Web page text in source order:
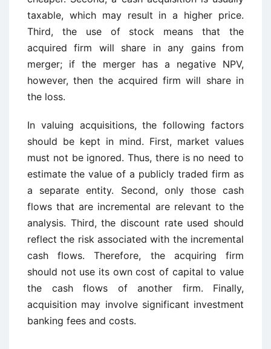
taxable, which may result in a higher price.
Third, the use of stock means that the
acquired firm will share in any gains from
merger; if the merger has a negative NPV,
however, then the acquired firm will share in
the loss.
In valuing acquisitions, the following factors
should be kept in mind. First, market values
must not be ignored. Thus, there is no need to
estimate the value of a publicly traded firm as
a separate entity. Second, only those cash
flows that are incremental are relevant to the
analysis. Third, the discount rate used should
reflect the risk associated with the incremental
cash flows. Therefore, the acquiring firm
should not use its own cost of capital to value
the cash flows of another firm. Finally,
acquisition may involve significant investment
banking fees and costs.